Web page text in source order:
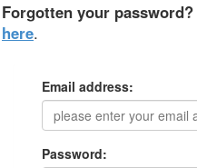
Forgotten your password?
here.
Email address:
Password: